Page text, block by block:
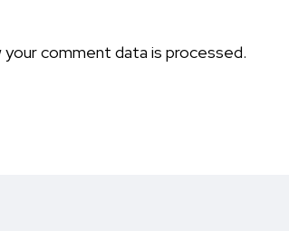
your comment data is processed.